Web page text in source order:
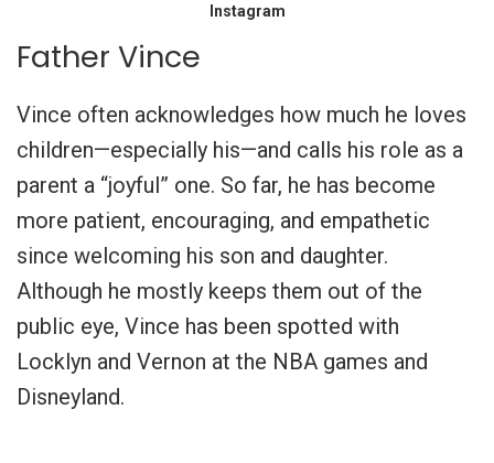
Instagram
Father Vince
Vince often acknowledges how much he loves
children—especially his—and calls his role as a
parent a “joyful” one. So far, he has become
more patient, encouraging, and empathetic
since welcoming his son and daughter.
Although he mostly keeps them out of the
public eye, Vince has been spotted with
Locklyn and Vernon at the NBA games and
Disneyland.